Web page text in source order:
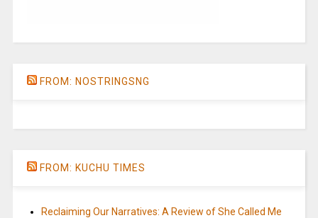
FROM: NOSTRINGSNG
FROM: KUCHU TIMES
Reclaiming Our Narratives: A Review of She Called Me